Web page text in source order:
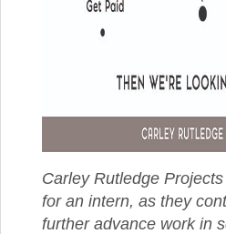
Carley Rutledge
for an intern, as they
further advance work in